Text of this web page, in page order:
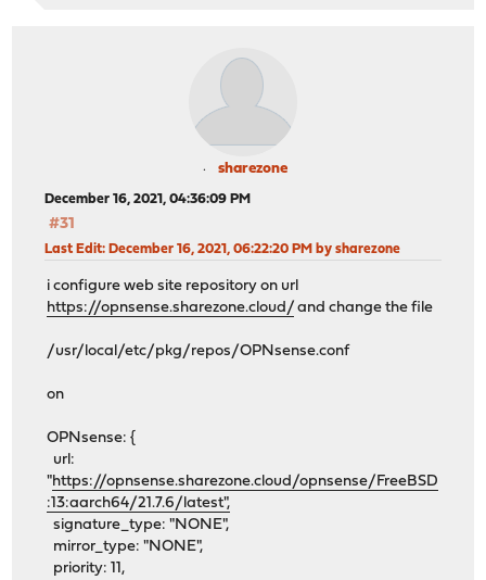
sharezone
December 16, 2021, 04:36:09 PM
#31
Last Edit: December 16, 2021, 06:22:20 PM by sharezone
i configure web site repository on url
https://opnsense.sharezone.cloud/ and change the file
/usr/local/etc/pkg/repos/OPNsense.conf
on
OPNsense: {
url:
"https://opnsense.sharezone.cloud/opnsense/FreeBSD
:13:aarch64/21.7.6/latest",
signature_type: "NONE",
mirror_type: "NONE",
priority: 11,